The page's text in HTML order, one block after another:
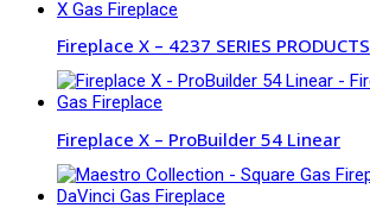
Fireplace X – 4237 SERIES PRODUCTS
Fireplace X – ProBuilder 54 Linear